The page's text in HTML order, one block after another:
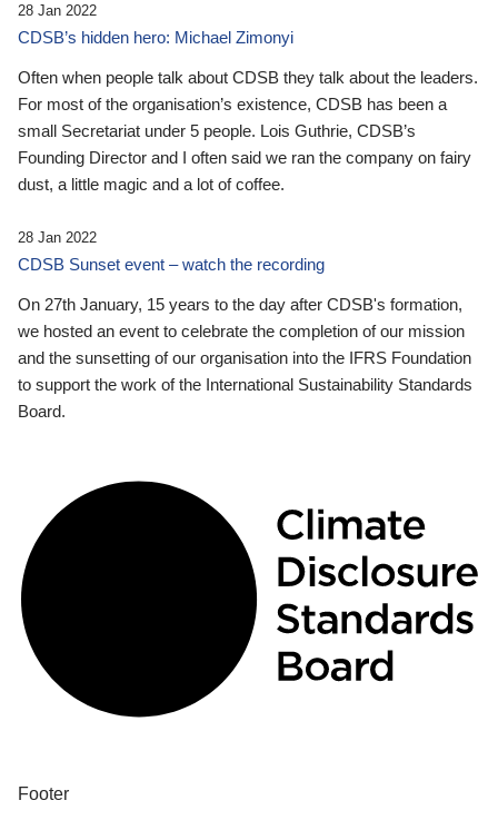
28 Jan 2022
CDSB’s hidden hero: Michael Zimonyi
Often when people talk about CDSB they talk about the leaders.
For most of the organisation’s existence, CDSB has been a
small Secretariat under 5 people. Lois Guthrie, CDSB’s
Founding Director and I often said we ran the company on fairy
dust, a little magic and a lot of coffee.
28 Jan 2022
CDSB Sunset event – watch the recording
On 27th January, 15 years to the day after CDSB's formation,
we hosted an event to celebrate the completion of our mission
and the sunsetting of our organisation into the IFRS Foundation
to support the work of the International Sustainability Standards
Board.
Footer